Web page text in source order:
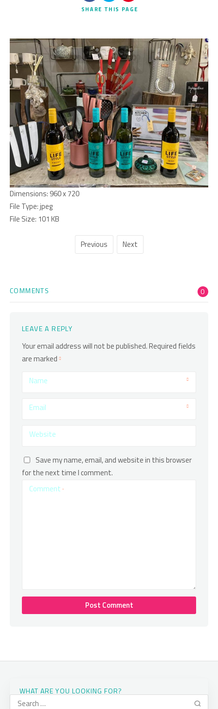
SearchSHARE THIS PAGE
Dimensions: 960 x 720
File Type:jpeg
File Size: 101 KB
Previous Next
COMMENTS 0
LEAVE A REPLY
Your email address will not be published.Required fields
are marked
Name
Email
Website
Save my name, email, and website in this browser
for the next time I comment.
Comment *
WHAT ARE YOU LOOKING FOR?